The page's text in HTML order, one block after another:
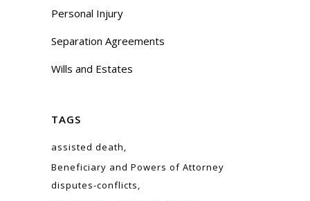
Personal Injury
Separation Agreements
Wills and Estates
TAGS
assisted death
Beneficiary and Powers of Attorney
disputes-conflicts